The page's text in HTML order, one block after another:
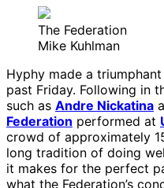
The Federation
Mike Kuhlman
Hyphy made a
past Friday. Following in
such as Andre Nickatina
Federation performed at
crowd of approximately
long tradition of doing
it makes for the perfect
what the Federation’s